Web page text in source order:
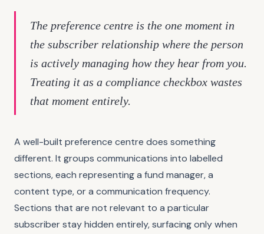
The preference centre is the one moment in
the subscriber relationship where the person
is actively managing how they hear from you.
Treating it as a compliance checkbox wastes
that moment entirely.
A well-built preference centre does something
different. It groups communications into labelled
sections, each representing a fund manager, a
content type, or a communication frequency.
Sections that are not relevant to a particular
subscriber stay hidden entirely, surfacing only when